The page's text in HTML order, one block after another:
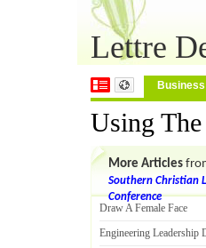
Lettre
Using The
More Articles
Southern Christian
Conference
Draw A Female Face
Engineering Leadership